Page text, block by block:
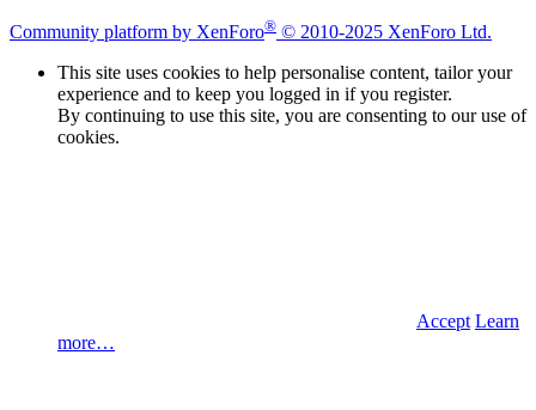
Community platform by XenForo® © 2010-2025 XenForo Ltd.
This site uses cookies to help personalise content, tailor your
experience and to keep you logged in if you register.
By continuing to use this site, you are consenting to our use of
cookies.
Accept Learn
more…